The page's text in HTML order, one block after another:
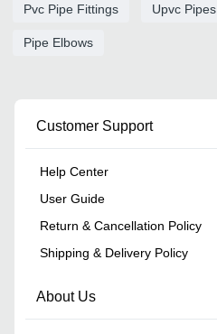
Pvc Pipe Fittings Upvc Pipes
Pipe Elbows
Customer Support
Help Center
User Guide
Return & Cancellation Policy
Shipping & Delivery Policy
About Us